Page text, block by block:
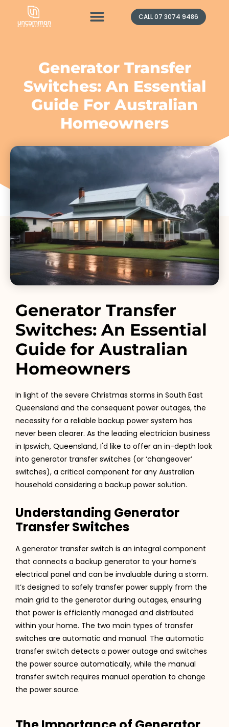
CALL 07 3074 9486
Generator Transfer
Switches: An Essential
Guide For Australian
Homeowners
Generator Transfer
Switches: An Essential
Guide for Australian
Homeowners
In light of the severe Christmas storms in South East
Queensland and the consequent power outages, the
necessity for a reliable backup power system has
never been clearer. As the leading electrician business
in Ipswich, Queensland, I'd like to offer an in-depth look
into generator transfer switches (or ‘changeover’
switches), a critical component for any Australian
household considering a backup power solution.
Understanding Generator
Transfer Switches
A generator transfer switch is an integral component
that connects a backup generator to your home’s
electrical panel and can be invaluable during a storm.
It’s designed to safely transfer power supply from the
main grid to the generator during outages, ensuring
that power is efficiently managed and distributed
within your home. The two main types of transfer
switches are automatic and manual. The automatic
transfer switch detects a power outage and switches
the power source automatically, while the manual
transfer switch requires manual operation to change
the power source​​​​.